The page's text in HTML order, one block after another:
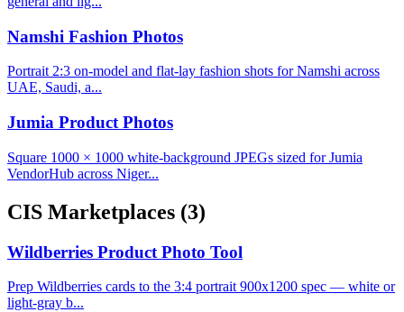
Namshi Fashion Photos
Portrait 2:3 on-model and flat-lay fashion shots for Namshi across
UAE, Saudi, a...
Jumia Product Photos
Square 1000 × 1000 white-background JPEGs sized for Jumia
VendorHub across Niger...
CIS Marketplaces (3)
Wildberries Product Photo Tool
Prep Wildberries cards to the 3:4 portrait 900x1200 spec — white or
light-gray b...